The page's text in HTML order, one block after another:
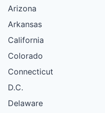
Arizona
Arkansas
California
Colorado
Connecticut
D.C.
Delaware